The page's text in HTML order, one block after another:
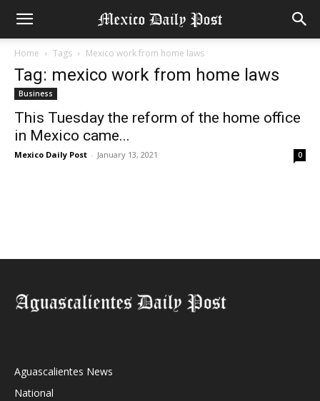
Home Tags Mexico work from home laws
Tag: mexico work from home laws
Business
This Tuesday the reform of the home office
in Mexico came...
Mexico Daily Post - January 13, 2021 0
Aguascalientes News
National